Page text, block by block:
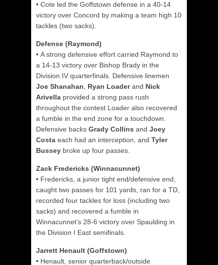
• Cote led the Goffstown defense in a 40-14
victory over Concord by making a team high 10
tackles (two sacks).
Defense (Raymond)
• A strong defensive effort carried Raymond to
a 14-13 victory over Bishop Brady in the
Division IV quarterfinals. Defensive linemen
Joe Shanahan
Ryan Loaderand Nick
Arivella provided a strong pass rush
throughout the contest Loader also recovered
a fumble in the end zone for a touchdown.
Defensive backs Grady Collins and Joey
Costa each had an interception, and Tyler
Bussey broke up four passes.
Zack Fredericks (Winnacunnet)
• Fredericks, a junior tight end/defensive end,
caught two passes for 101 yards, ran for a TD,
recorded four tackles for loss (including two
sacks) and recovered a fumble in
Winnacunnet’s 28-6 victory over Spaulding in
the Division I East semifinals.
Jarrett Henault (Goffstown)
• Henault, senior quarterback/outside